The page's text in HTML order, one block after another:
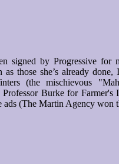
signed by Progressive for
as those she’s already
(the mischievous
Professor Burke for
ads (The Martin Agency won